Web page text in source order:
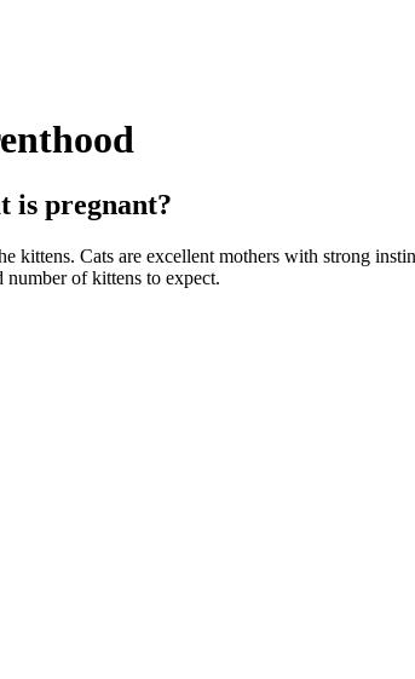
is pregnant?
Cats are excellent mothers with strong
of kittens to expect.